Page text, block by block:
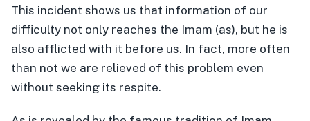
This incident shows us that information of our
difficulty not only reaches the Imam (as), but he is
also afflicted with it before us. In fact, more often
than not we are relieved of this problem even
without seeking its respite.